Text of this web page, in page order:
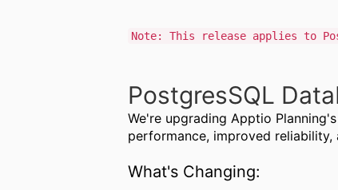
Note: This release applies to
PostgresSQL
We're upgrading Apptio
performance, improved reliability,
What's Changing: